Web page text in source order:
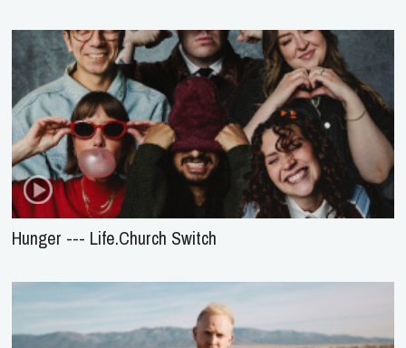
Hunger --- Life.Church Switch